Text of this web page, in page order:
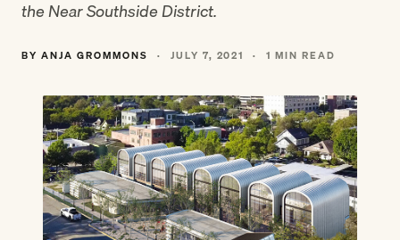
the Near Southside District.
BY ANJA GROMMONS · JULY 7, 2021 · 1 MIN READ